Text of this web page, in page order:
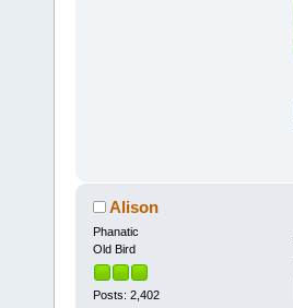
Alison
Phanatic
Old Bird
Posts: 2,402